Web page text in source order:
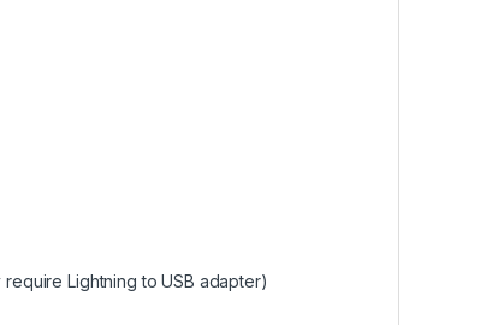
Lightning to USB adapter)